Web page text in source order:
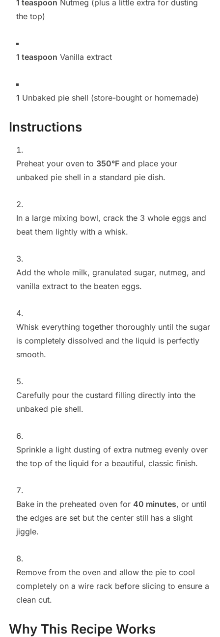
1 teaspoon Nutmeg (plus a little extra for dusting
the top)
1 teaspoon Vanilla extract
1 Unbaked pie shell (store-bought or homemade)
Instructions
Preheat your oven to 350°Fand place your
unbaked pie shell in a standard pie dish.
In a large mixing bowl, crack the 3 whole eggs and
beat them lightly with a whisk.
Add the whole milk, granulated sugar, nutmeg, and
vanilla extract to the beaten eggs.
Whisk everything together thoroughly until the sugar
is completely dissolved and the liquid is perfectly
smooth.
Carefully pour the custard filling directly into the
unbaked pie shell.
Sprinkle a light dusting of extra nutmeg evenly over
the top of the liquid for a beautiful, classic finish.
Bake in the preheated oven for 40 minutes, or until
the edges are set but the center still has a slight
jiggle.
Remove from the oven and allow the pie to cool
completely on a wire rack before slicing to ensure a
clean cut.
Why This Recipe Works